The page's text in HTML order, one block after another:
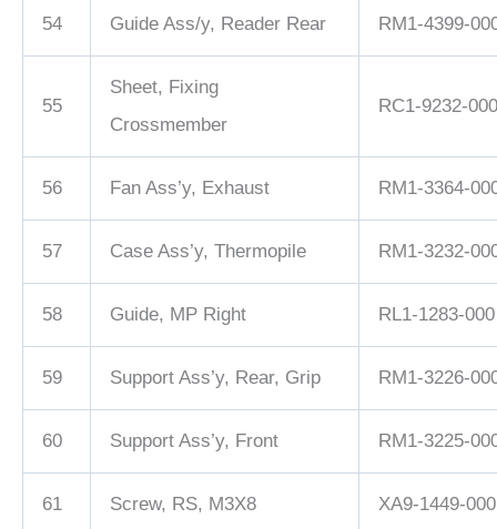
54 Guide Ass/y, Reader Rear RM1-4399-
55
Sheet, Fixing
Crossmember
RC1-9232-000
56 Fan Ass’y, Exhaust RM1-3364-
57 Case Ass’y, Thermopile RM1-3232-
58 Guide, MP Right RL1-1283-000
59 Support Ass’y, Rear, Grip RM1-3226-
60 Support Ass’y, Front RM1-3225-
61 Screw, RS, M3X8 XA9-1449-000